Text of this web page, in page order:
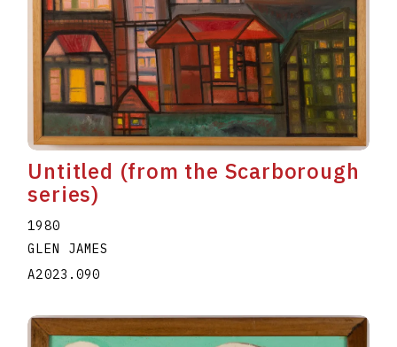
Untitled (from the Scarborough
series)
1980
GLEN JAMES
A2023.090